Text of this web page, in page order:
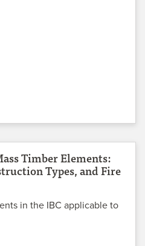
Timber Elements:
Types, and Fire
in the IBC applicable to